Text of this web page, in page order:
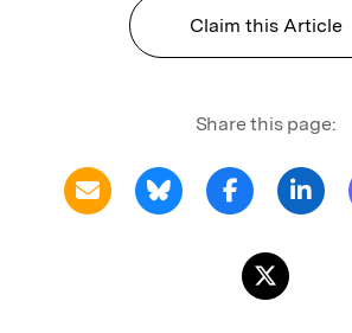
Claim this Article
Share this page: